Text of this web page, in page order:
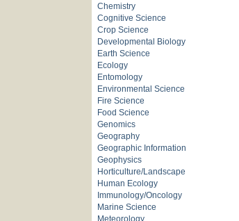
Chemistry
Cognitive Science
Crop Science
Developmental Biology
Earth Science
Ecology
Entomology
Environmental Science
Fire Science
Food Science
Genomics
Geography
Geographic Information
Geophysics
Horticulture/Landscape
Human Ecology
Immunology/Oncology
Marine Science
Meteorology